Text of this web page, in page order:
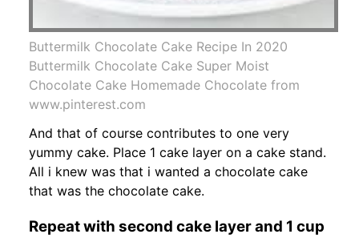
Buttermilk Chocolate Cake Recipe In 2020
Buttermilk Chocolate Cake Super Moist
Chocolate Cake Homemade Chocolate from
www.pinterest.com
And that of course contributes to one very
yummy cake. Place 1 cake layer on a cake stand.
All i knew was that i wanted a chocolate cake
that was the chocolate cake.
Repeat with second cake layer and 1 cup